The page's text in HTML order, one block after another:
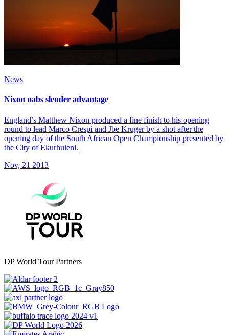
News
Nixon nabs slender advantage
England’s Matthew Nixon produced a fine finish to his opening
round to lead Marco Crespi and Jbe Kruger by a shot after the
opening day of the South African Open Championship presented by
the City of Ekurhuleni.
Nov, 21 2013
DP World Tour Partners